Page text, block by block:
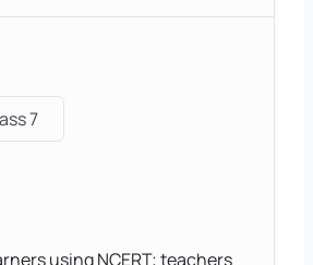
7
using NCERT; teachers